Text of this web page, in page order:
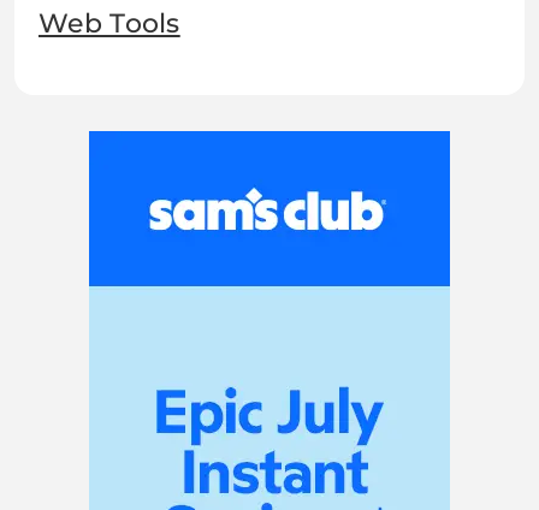
Web Tools